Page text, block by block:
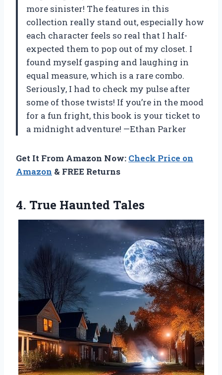
more sinister! The features in this
collection really stand out, especially how
each character feels so real that I half-
expected them to pop out of my closet. I
found myself gasping and laughing in
equal measure, which is a rare combo.
Seriously, I had to check my pulse after
some of those twists! If you’re in the mood
for a fun fright, this book is your ticket to
a midnight adventure! —Ethan Parker
Get It From Amazon Now: Check Price on
Amazon & FREE Returns
4. True Haunted Tales